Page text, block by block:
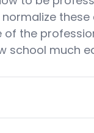
the
school much